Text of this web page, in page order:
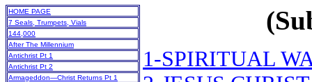
HOME PAGE
7 Seals, Trumpets, Vials
144,000
After The Millennium
Antichrist Pt 1
Antichrist Pt 2
Armageddon—Christ Returns Pt 1
1-SPIRITUAL